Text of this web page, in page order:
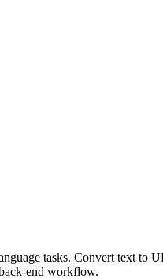
tasks. Convert text to
end workflow.